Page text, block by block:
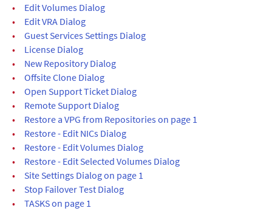
•
Edit Volumes Dialog
•
Edit VRA Dialog
•
Guest Services Settings Dialog
•
License Dialog
•
New Repository Dialog
•
Offsite Clone Dialog
•
Open Support Ticket Dialog
•
Remote Support Dialog
•
Restore a VPG from Repositories on page 1
•
Restore - Edit NICs Dialog
•
Restore - Edit Volumes Dialog
•
Restore - Edit Selected Volumes Dialog
•
Site Settings Dialog on page 1
•
Stop Failover Test Dialog
•
TASKS on page 1